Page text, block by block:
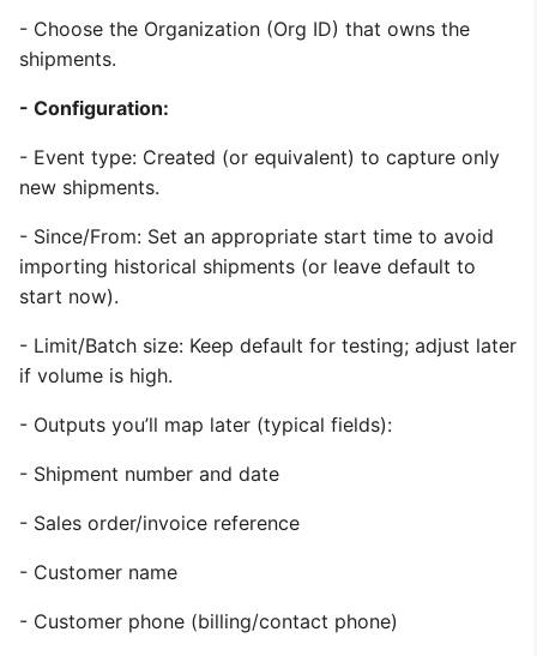
- Choose the Organization (Org ID) that owns the
shipments.
- Configuration:
- Event type: Created (or equivalent) to capture only
new shipments.
- Since/From: Set an appropriate start time to avoid
importing historical shipments (or leave default to
start now).
- Limit/Batch size: Keep default for testing; adjust later
if volume is high.
- Outputs you’ll map later (typical fields):
- Shipment number and date
- Sales order/invoice reference
- Customer name
- Customer phone (billing/contact phone)